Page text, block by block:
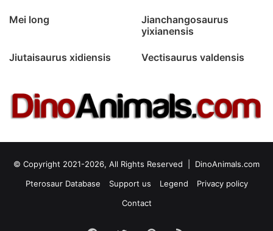
Mei long
Jianchangosaurus
yixianensis
Jiutaisaurus xidiensis Vectisaurus valdensis
© Copyright 2021-2026, All Rights Reserved | DinoAnimals.com
Pterosaur Database
Support us Legend
Privacy policy
Contact